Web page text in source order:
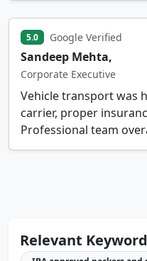
5.0 Google Verified
Sandeep Mehta,
Corporate Executive
Vehicle transport was
carrier, proper
Professional team
Relevant